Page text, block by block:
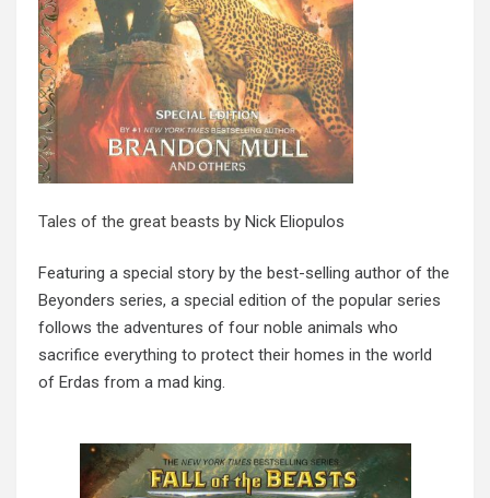
Tales of the great beasts by Nick Eliopulos
Featuring a special story by the best-selling author of the
Beyonders series, a special edition of the popular series
follows the adventures of four noble animals who
sacrifice everything to protect their homes in the world
of Erdas from a mad king.